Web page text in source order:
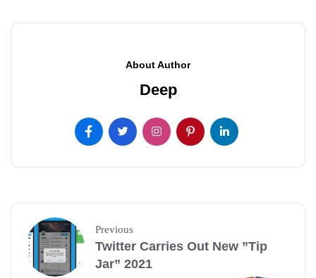
About Author
Deep
Previous
Twitter Carries Out New ”Tip
Jar” 2021